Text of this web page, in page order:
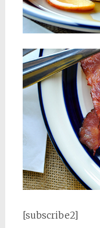
[subscribe2]